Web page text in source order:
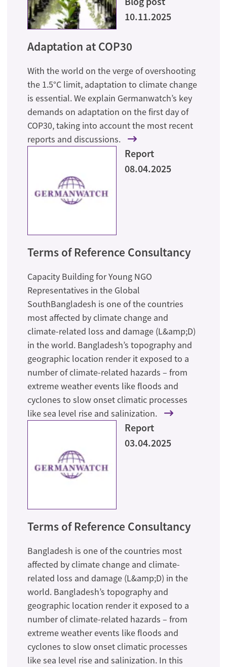
10.11.2025
Adaptation at COP30
With the world on the verge of overshooting
the 1.5°C limit, adaptation to climate change
is essential. We explain Germanwatch’s key
demands on adaptation on the first day of
COP30, taking into account the most recent
reports and discussions.
Report
08.04.2025
Terms of Reference Consultancy
Capacity Building for Young NGO
Representatives in the Global
SouthBangladesh is one of the countries
most affected by climate change and
climate-related loss and damage (L&amp;D)
in the world. Bangladesh’s topography and
geographic location render it exposed to a
number of climate-related hazards – from
extreme weather events like floods and
cyclones to slow onset climatic processes
like sea level rise and salinization.
Report
03.04.2025
Terms of Reference Consultancy
Bangladesh is one of the countries most
affected by climate change and climate-
related loss and damage (L&amp;D) in the
world. Bangladesh’s topography and
geographic location render it exposed to a
number of climate-related hazards – from
extreme weather events like floods and
cyclones to slow onset climatic processes
like sea level rise and salinization. In this